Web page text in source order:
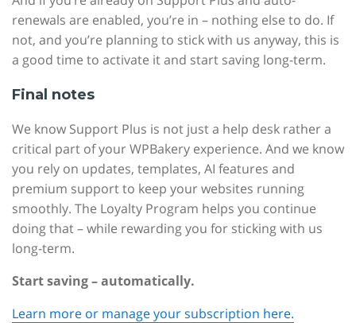
renewals are enabled, you’re in – nothing else to do. If
not, and you’re planning to stick with us anyway, this is
a good time to activate it and start saving long-term.
Final notes
We know Support Plus is not just a help desk rather a
critical part of your WPBakery experience. And we know
you rely on updates, templates, AI features and
premium support to keep your websites running
smoothly. The Loyalty Program helps you continue
doing that – while rewarding you for sticking with us
long-term.
Start saving – automatically.
Learn more or manage your subscription here.